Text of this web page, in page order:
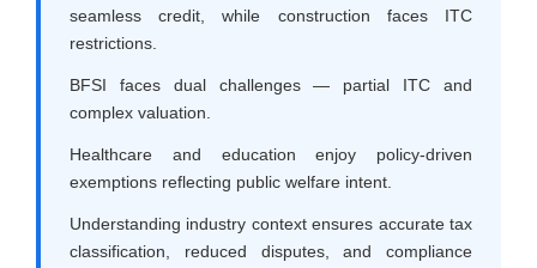
seamless credit, while construction faces ITC
restrictions.
BFSI faces dual challenges — partial ITC and
complex valuation.
Healthcare and education enjoy policy-driven
exemptions reflecting public welfare intent.
Understanding industry context ensures accurate tax
classification, reduced disputes, and compliance